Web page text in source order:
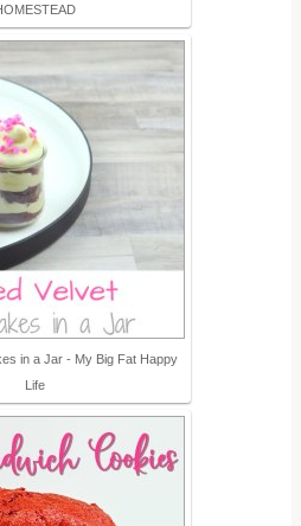
in a Jar - My Big Fat Happy
Life